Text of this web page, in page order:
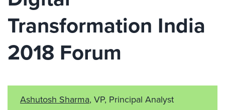
Transformation India
2018 Forum
Ashutosh Sharma, VP, Principal Analyst